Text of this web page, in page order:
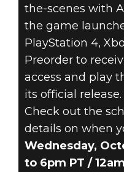
NEW
AND
the-scenes with
the game
PlayStation 4,
Preorder to
access and play
its official release.
Check out the
details on when
Wednesday,
to 6pm PT /